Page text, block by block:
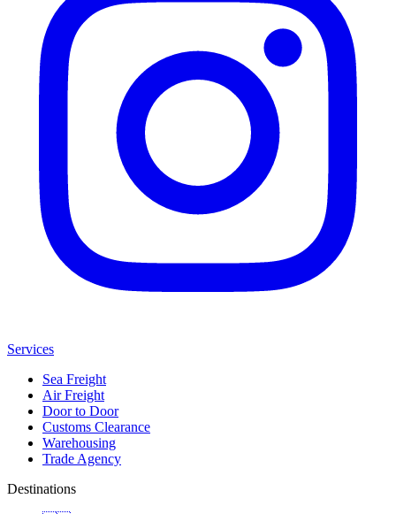
Services
Sea Freight
Air Freight
Door to Door
Customs Clearance
Warehousing
Trade Agency
Destinations